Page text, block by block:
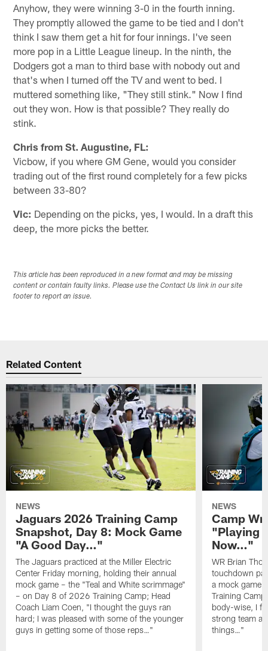
Anyhow, they were winning 3-0 in the fourth inning.
They promptly allowed the game to be tied and I don't
think I saw them get a hit for four innings. I've seen
more pop in a Little League lineup. In the ninth, the
Dodgers got a man to third base with nobody out and
that's when I turned off the TV and went to bed. I
muttered something like, "They still stink." Now I find
out they won. How is that possible? They really do
stink.
Chris from St. Augustine, FL:
Vicbow, if you where GM Gene, would you consider
trading out of the first round completely for a few picks
between 33-80?
Vic: Depending on the picks, yes, I would. In a draft this
deep, the more picks the better.
This article has been reproduced in a new format and may be missing
content or contain faulty links. Please use the Contact Us link in our site
footer to report an issue.
Related Content
NEWS
Jaguars 2026 Training Camp
Snapshot, Day 8: Mock Game
"A Good Day…"
The Jaguars practiced at the Miller Electric
Center Friday morning, holding their annual
mock game – the "Teal and White scrimmage"
– on Day 8 of 2026 Training Camp; Head
Coach Liam Coen, "I thought the guys ran
hard; I was pleased with some of the younger
guys in getting some of those reps…"
NEWS
Camp
"Playing
Now…"
WR Brian
touchdown
a mock game
Training
body-wise, I
strong team
things…"